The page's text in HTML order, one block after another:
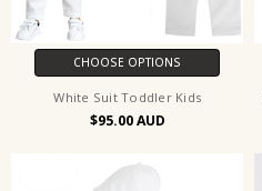
CHOOSE OPTIONS
White Suit Toddler Kids
$95.00